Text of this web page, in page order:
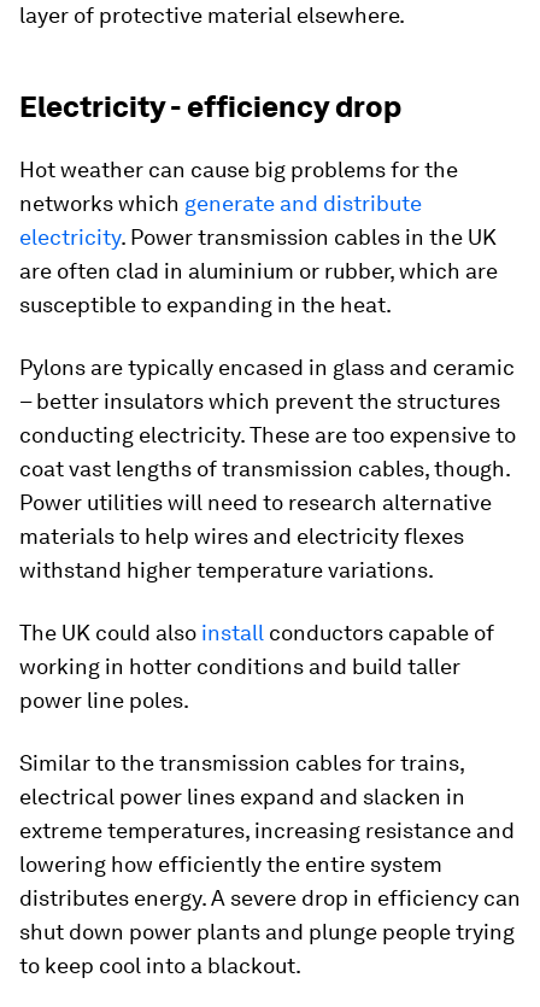
layer of protective material elsewhere.
Electricity - efficiency drop
Hot weather can cause big problems for the
networks which generate and distribute
electricity. Power transmission cables in the UK
are often clad in aluminium or rubber, which are
susceptible to expanding in the heat.
Pylons are typically encased in glass and ceramic
– better insulators which prevent the structures
conducting electricity. These are too expensive to
coat vast lengths of transmission cables, though.
Power utilities will need to research alternative
materials to help wires and electricity flexes
withstand higher temperature variations.
The UK could also install conductors capable of
working in hotter conditions and build taller
power line poles.
Similar to the transmission cables for trains,
electrical power lines expand and slacken in
extreme temperatures, increasing resistance and
lowering how efficiently the entire system
distributes energy. A severe drop in efficiency can
shut down power plants and plunge people trying
to keep cool into a blackout.